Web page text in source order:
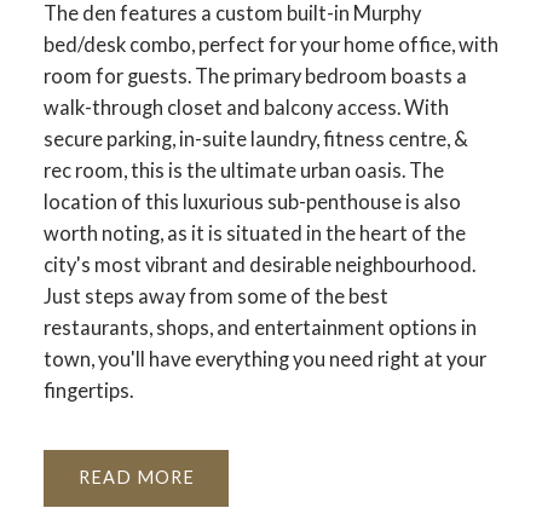
The den features a custom built-in Murphy
bed/desk combo, perfect for your home office, with
room for guests. The primary bedroom boasts a
walk-through closet and balcony access. With
secure parking, in-suite laundry, fitness centre, &
rec room, this is the ultimate urban oasis. The
location of this luxurious sub-penthouse is also
worth noting, as it is situated in the heart of the
city's most vibrant and desirable neighbourhood.
Just steps away from some of the best
restaurants, shops, and entertainment options in
town, you'll have everything you need right at your
fingertips.
READ